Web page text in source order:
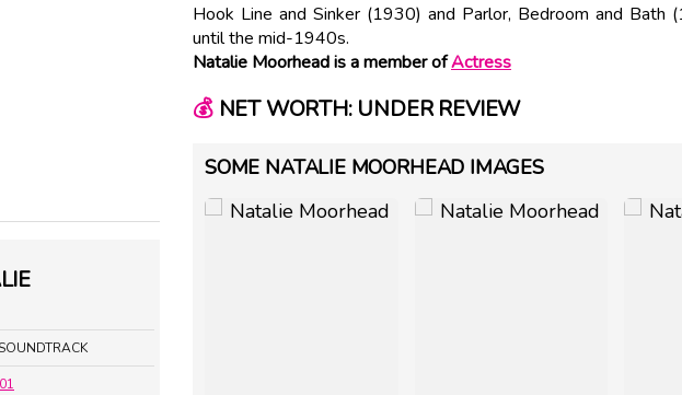
Hook Line and Sinker (1930) and Parlor, Bedroom and Bath
until the mid-1940s.
Natalie Moorhead is a member ofActress
💰NET WORTH: UNDER REVIEW
SOME NATALIE MOORHEAD IMAGES